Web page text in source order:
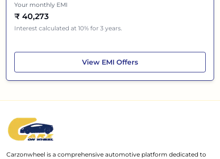
Your monthly EMI
₹ 40,273
Interest calculated at 10% for 3 years.
View Hyundai Creta N Line
EMI Offers
Carzonwheel is a comprehensive automotive platform dedicated to